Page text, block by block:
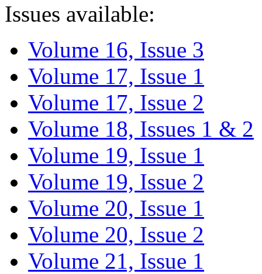
Issues available:
Volume 16, Issue 3
Volume 17, Issue 1
Volume 17, Issue 2
Volume 18, Issues 1 & 2
Volume 19, Issue 1
Volume 19, Issue 2
Volume 20, Issue 1
Volume 20, Issue 2
Volume 21, Issue 1